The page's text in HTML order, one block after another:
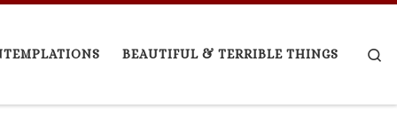
BEAUTIFUL & TERRIBLE THINGS